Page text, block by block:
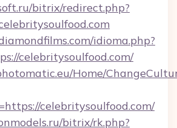
bitrix/redirect.php?
idioma.php?
celebritysoulfood.com/
Home/
celebritysoulfood.com/
bitrix/rk.php?